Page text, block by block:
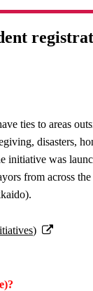
ties to areas
disasters,
initiative was
from across the